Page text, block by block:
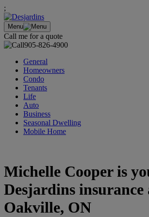
;
Menu
Call me for a quote
905-826-4900
General
Homeowners
Condo
Tenants
Life
Auto
Business
Seasonal Dwelling
Mobile Home
Michelle Cooper is
Desjardins insurance
Oakville, ON